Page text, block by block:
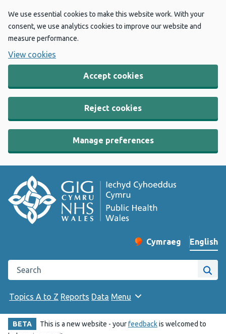
We use essential cookies to make this website work. With your
consent, we use analytics cookies to improve our website and
measure performance.
View cookies
Accept cookies
Reject cookies
Manage preferences
Change website
Cymraeg
– Newid yr iaith ir
English
Search the Public Health Wales website
Site
Topics A to Z Reports Data Menu
BETA This is a new website - yourfeedbackis welcomed to